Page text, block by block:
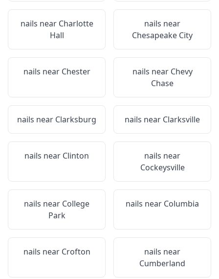
nails near Charlotte
Hall
nails near
Chesapeake City
nails near Chester nails near Chevy
Chase
nails near Clarksburg nails near Clarksville
nails near Clinton
nails near
Cockeysville
nails near College
Park
nails near Columbia
nails near Crofton
nails near
Cumberland